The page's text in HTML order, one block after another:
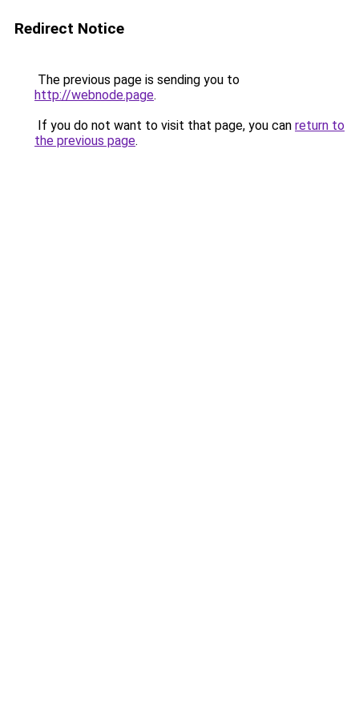
Redirect Notice
The previous page is sending you to
http://webnode.page.
If you do not want to visit that page, you can return to
the previous page.